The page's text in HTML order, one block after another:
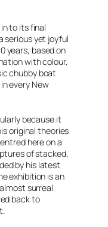
to its final
serious yet joyful
years, based on
with colour,
chubby boat
every New
because it
original theories
here on a
of stacked,
by his latest
exhibition is an
surreal
back to